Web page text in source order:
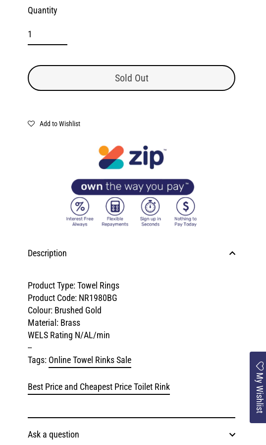
Quantity
Sold Out
Add to Wishlist
Description
Product Type: Towel Rings
Product Code: NR1980BG
Colour: Brushed Gold
Material: Brass
WELS Rating N/AL/min
--
Tags: Online Towel Rinks Sale
Best Price and Cheapest Price Toilet Rink
Ask a question
My Wishlist